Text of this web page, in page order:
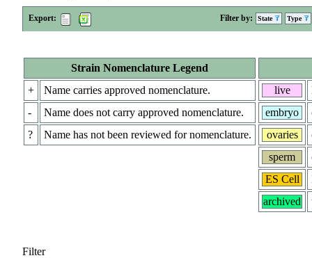
Export: Filter by: State Type
Strain Nomenclature Legend
+
Name carries approved nomenclature.
-
Name does not carry approved nomenclature.
?
Name has not been reviewed for nomenclature.
live
embryo
ovaries
sperm
ES Cell
archived
Filter